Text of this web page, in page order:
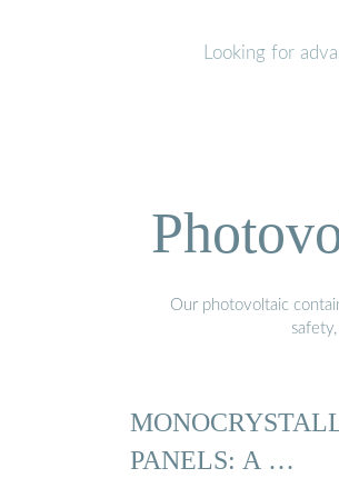
Looking for
Our photovoltaic
PANELS: A …